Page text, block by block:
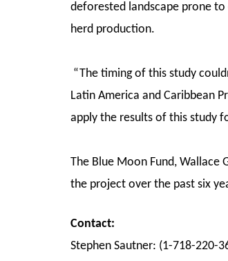
deforested landscape prone
herd production.
“The timing of this study
Latin America and Caribbean
apply the results of this study
The Blue Moon Fund,
the project over the past six
Contact:
Stephen Sautner: (1-718-220-